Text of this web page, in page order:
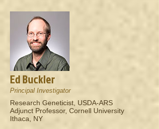
Ed Buckler
Principal Investigator
Research Geneticist, USDA-ARS
Adjunct Professor, Cornell University
Ithaca, NY